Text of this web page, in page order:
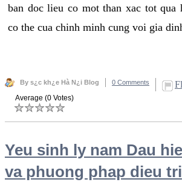
ban doc lieu co mot than xac tot qua
co the cua chinh minh cung voi gia
By s¿c kh¿e Hà N¿i Blog 0 Comments
Average (0 Votes)
Yeu sinh ly nam Dau
va phuong phap dieu tri